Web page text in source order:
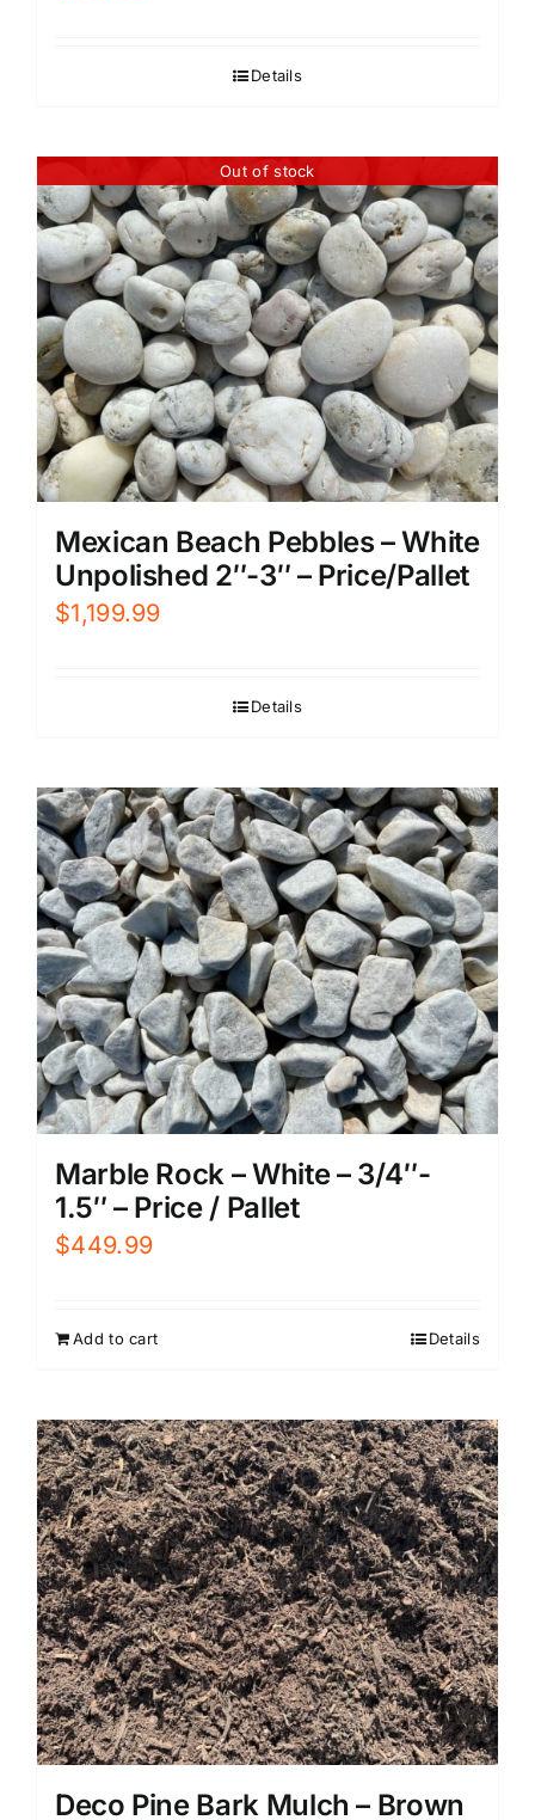
Details
Out of stock
Mexican Beach Pebbles – White
Unpolished 2″-3″ – Price/Pallet
$1,199.99
Details
Marble Rock – White – 3/4″-
1.5″ – Price / Pallet
$449.99
Add to cart Details
Deco Pine Bark Mulch – Brown